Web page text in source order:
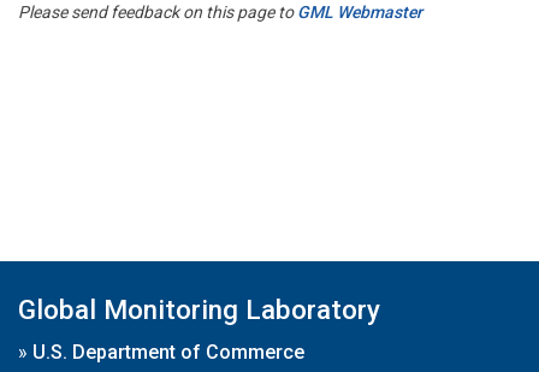
Please send feedback on this page toGML Webmaster
Global Monitoring Laboratory
» U.S. Department of Commerce